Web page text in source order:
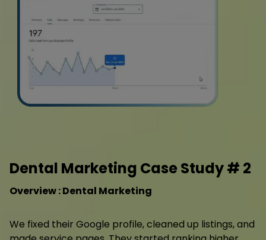
Dental Marketing Case Study # 2
Overview : Dental Marketing
We fixed their Google profile, cleaned up listings, and